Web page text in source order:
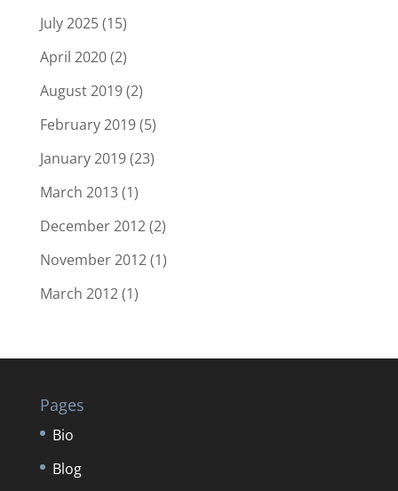
July 2025(15)
April 2020(2)
August 2019(2)
February 2019(5)
January 2019(23)
March 2013(1)
December 2012(2)
November 2012(1)
March 2012(1)
Pages
Bio
Blog